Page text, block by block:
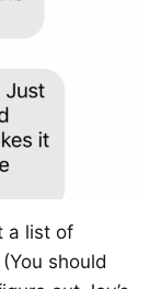
a list of
should